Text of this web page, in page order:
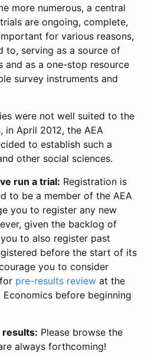
more numerous, a central
are ongoing, complete,
for various reasons,
to, serving as a source of
and as a one-stop resource
survey instruments and
were not well suited to the
in April 2012, the AEA
to establish such a
other social sciences.
run a trial: Registration is
to be a member of the AEA
you to register any new
given the backlog of
to also register past
before the start of its
you to consider
pre-results review at the
before beginning
results: Please browse the
always forthcoming!